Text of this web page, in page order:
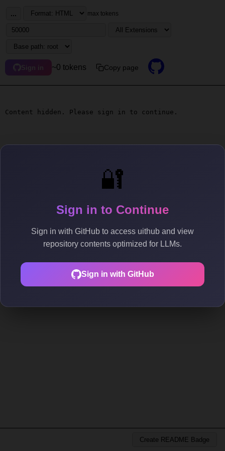
🔐
Sign in to Continue
Sign in with GitHub to access uithub and view
repository contents optimized for LLMs.
Sign in with GitHub
... max tokens
Sign in ~0 tokens Copy page
Content hidden. Please sign in to continue.
Create README Badge